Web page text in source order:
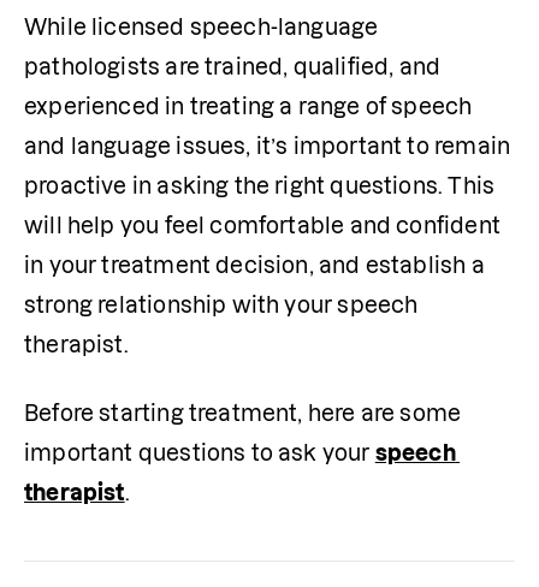
While licensed speech-language
pathologists are trained, qualified, and
experienced in treating a range of speech
and language issues, it’s important to remain
proactive in asking the right questions. This
will help you feel comfortable and confident
in your treatment decision, and establish a
strong relationship with your speech
therapist.
Before starting treatment, here are some
important questions to ask your speech
therapist.